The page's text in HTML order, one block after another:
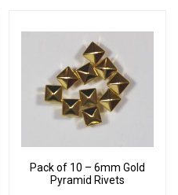
Pack of 10 – 6mm Gold
Pyramid Rivets